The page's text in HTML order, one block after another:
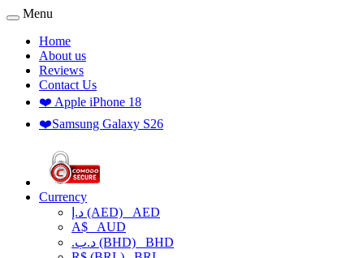
Menu
Home
About us
Reviews
Contact Us
❤️ Apple iPhone 18
❤️Samsung Galaxy S26
Currency
د.إ (AED) AED
A$ AUD
.د.ب (BHD) BHD